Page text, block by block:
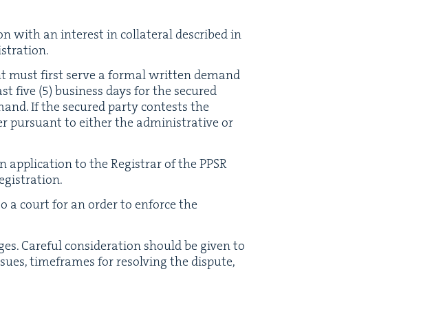
with an inter­est in col­lat­er­al described in
must first serve a for­mal writ­ten demand
five (5) busi­ness days for the secured
If the secured par­ty con­tests the
pur­suant to either the admin­is­tra­tive or
appli­ca­tion to the Reg­is­trar of thePPSR
a court for an order to enforce the
Care­ful con­sid­er­a­tion should be giv­en to
time­frames for resolv­ing the dis­pute,